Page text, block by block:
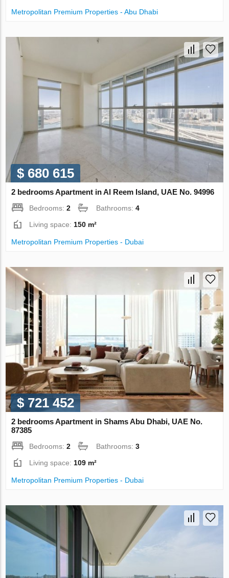
Metropolitan Premium Properties - Abu Dhabi
$ 680 615
2 bedrooms Apartment in Al Reem Island, UAE No. 94996
Bedrooms:2 Bathrooms:4
Living space: 150 m²
Metropolitan Premium Properties - Dubai
$ 721 452
2 bedrooms Apartment in Shams Abu Dhabi, UAE No.
87385
Bedrooms:2 Bathrooms:3
Living space:109 m²
Metropolitan Premium Properties - Dubai